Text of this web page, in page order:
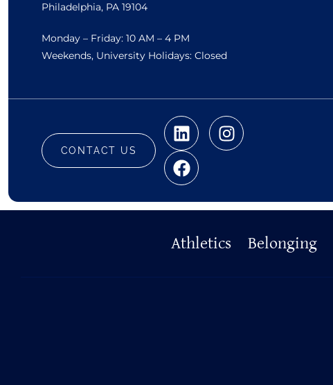
Philadelphia, PA 19104
Monday – Friday: 10 AM – 4 PM
Weekends, University Holidays: Closed
CONTACT US
Athletics Belonging